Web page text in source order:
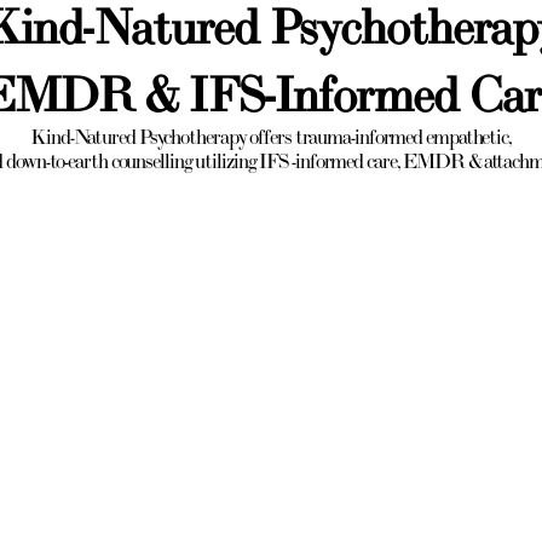
Natured
& IFS-Informed
Kind-Natured Psychotherapy offers trauma-informed empathetic,
down-to-earth counselling utilizing IFS -informed care, EMDR &